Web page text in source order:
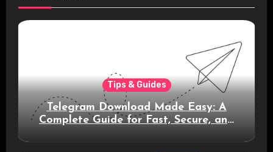
Tips & Guides
Telegram Download Made Easy: A
Complete Guide for Fast, Secure, and